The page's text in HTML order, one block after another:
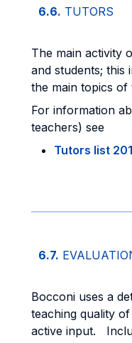
6.6. TUTORS
The main activity
and students; this
the main topics of
For information
teachers) see
Tutors list
6.7.
Bocconi uses a
teaching quality
active input.